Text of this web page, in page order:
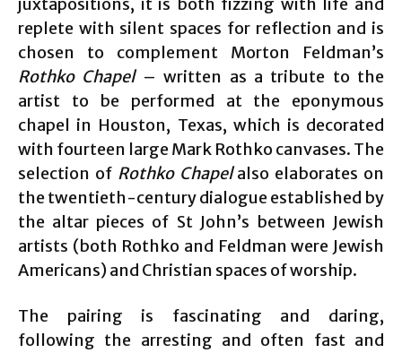
juxtapositions, it is both fizzing with life and
replete with silent spaces for reflection and is
chosen to complement Morton Feldman’s
Rothko Chapel– written as a tribute to the
artist to be performed at the eponymous
chapel in Houston, Texas, which is decorated
with fourteen large Mark Rothko canvases. The
selection of Rothko Chapelalso elaborates on
the twentieth-century dialogue established by
the altar pieces of St John’s between Jewish
artists (both Rothko and Feldman were Jewish
Americans) and Christian spaces of worship.
The pairing is fascinating and daring,
following the arresting and often fast and